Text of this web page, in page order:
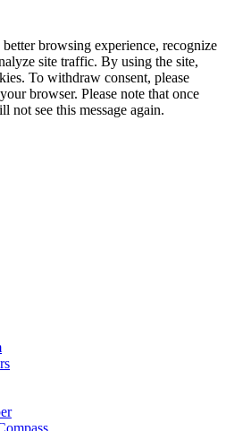
browsing experience, recognize
site traffic. By using the site,
To withdraw consent, please
browser. Please note that once
see this message again.